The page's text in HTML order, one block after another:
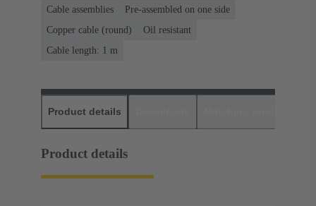
Cable assemblies
Pre-assembled on one side
Copper cable (round)
Oil resistant
Cable length: 1 m
Product details
Product details